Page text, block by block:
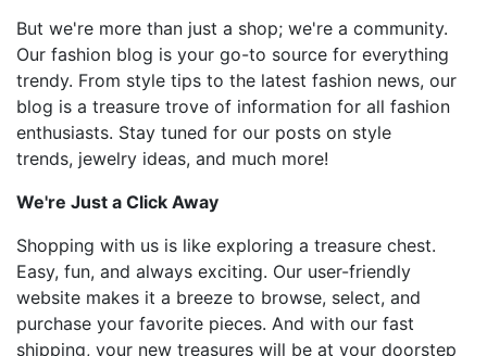
But we're more than just a shop; we're a community.
Our fashion blog is your go-to source for everything
trendy. From style tips to the latest fashion news, our
blog is a treasure trove of information for all fashion
enthusiasts. Stay tuned for our posts on style
trends, jewelry ideas, and much more!
We're Just a Click Away
Shopping with us is like exploring a treasure chest.
Easy, fun, and always exciting. Our user-friendly
website makes it a breeze to browse, select, and
purchase your favorite pieces. And with our fast
shipping, your new treasures will be at your doorstep